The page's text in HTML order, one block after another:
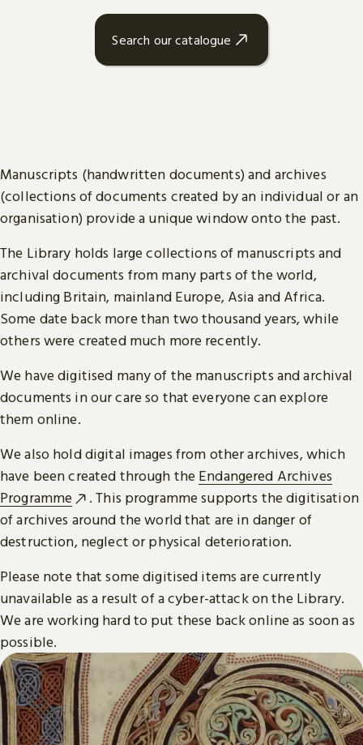
Search our catalogue
Manuscripts (handwritten documents) and archives
(collections of documents created by an individual or an
organisation) provide a unique window onto the past.
The Library holds large collections of manuscripts and
archival documents from many parts of the world,
including Britain, mainland Europe, Asia and Africa.
Some date back more than two thousand years, while
others were created much more recently.
We have digitised many of the manuscripts and archival
documents in our care so that everyone can explore
them online.
We also hold digital images from other archives, which
have been created through the Endangered Archives
Programme
. This programme supports the digitisation
of archives around the world that are in danger of
destruction, neglect or physical deterioration.
Please note that some digitised items are currently
unavailable as a result of a cyber-attack on the Library.
We are working hard to put these back online as soon as
possible.